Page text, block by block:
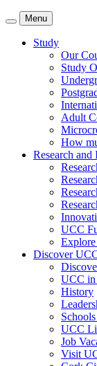
Menu
Study
Our
Study
Adult
How
Research and
UCC
Explore
Discover
UCC in
History
UCC
Job
Visit